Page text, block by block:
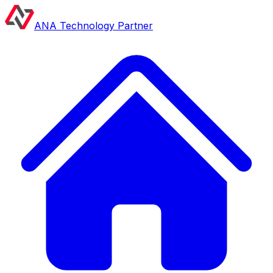
ANA Technology Partner